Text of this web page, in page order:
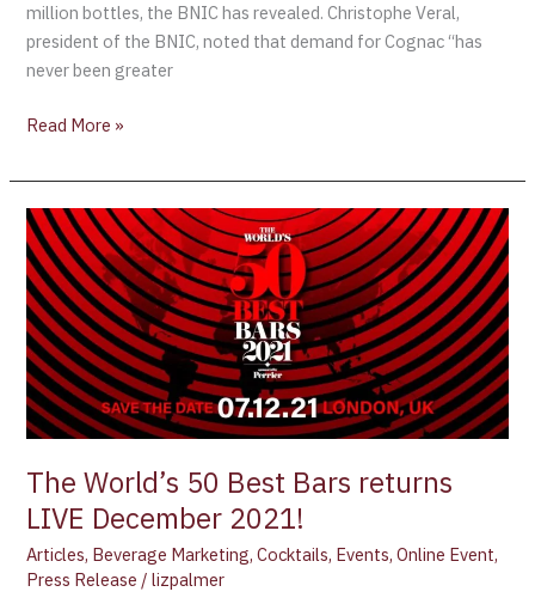
million bottles, the BNIC has revealed. Christophe Veral,
president of the BNIC, noted that demand for Cognac “has
never been greater
Read More »
The World’s 50 Best Bars returns
LIVE December 2021!
Articles, Beverage Marketing,Cocktails, Events,Online Event,
Press Release /lizpalmer
The
World’s
50
Best
Bars
returns
LIVE
December